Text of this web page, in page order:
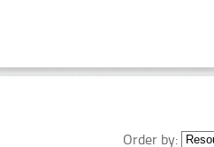
Order by: